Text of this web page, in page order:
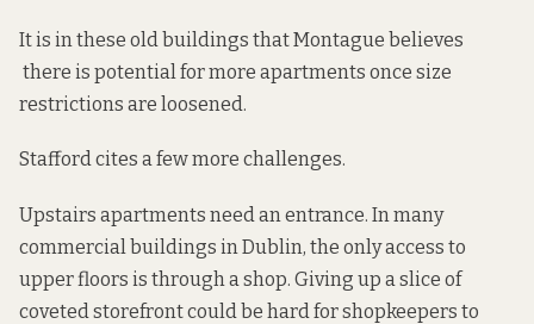
It is in these old buildings that Montague believes
there is potential for more apartments once size
restrictions are loosened.
Stafford cites a few more challenges.
Upstairs apartments need an entrance. In many
commercial buildings in Dublin, the only access to
upper floors is through a shop. Giving up a slice of
coveted storefront could be hard for shopkeepers to